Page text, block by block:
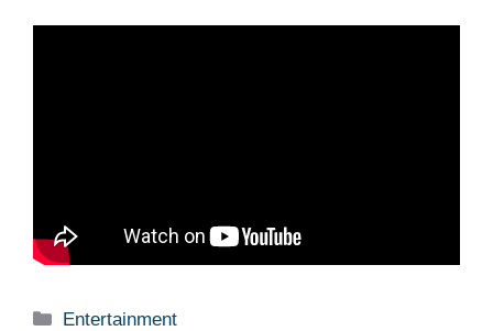
Categories
Entertainment